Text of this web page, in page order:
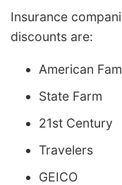
Insurance
discounts are:
American
State Farm
21st Century
Travelers
GEICO